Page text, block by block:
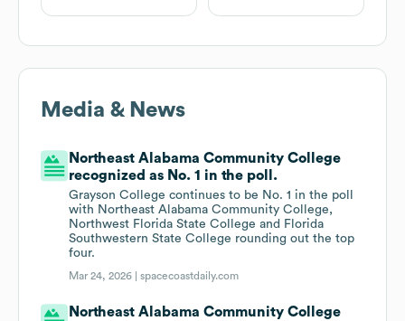
Media & News
Northeast Alabama Community College
recognized as No. 1 in the poll.
Grayson College continues to be No. 1 in the poll
with Northeast Alabama Community College,
Northwest Florida State College and Florida
Southwestern State College rounding out the top
four.
Mar 24, 2026 |spacecoastdaily.com
Northeast Alabama Community College